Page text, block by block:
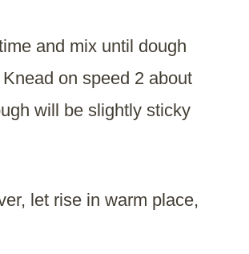
and mix until dough
on speed 2 about
will be slightly sticky
let rise in warm place,